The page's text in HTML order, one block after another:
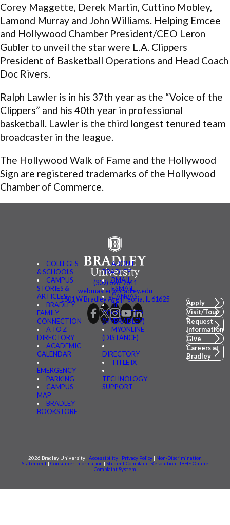
Corey Maggette, Derek Martin, Cuttino Mobley,
Lamond Murray and John Williams. Helping Emcee
and Hollywood Chamber President/CEO Leron
Gubler to unveil the star were L.A. Clippers
President of Basketball Operations and Head Coach
Doc Rivers.
Ralph Lawler is in his 37th year as the “Voice of the
Clippers” and his 40th year in professional
basketball. Lawler is the third longest tenured team
broadcaster in the league.
The Hollywood Walk of Fame and the Hollywood
Sign are registered trademarks of the Hollywood
Chamber of Commerce.
COLLEGES
& SCHOOLS
CAMPUS
STORIES &
ARTICLES
BRADLEY
FAMILY
CONNECTION
A TO Z
DIRECTORY
ACADEMIC
CALENDAR
EMERGENCY
PARKING
CAMPUS
MAP
BRADLEY
BOOKSTORE
ABOUT
BRADLEY
BMAIL
FSMAIL
CANVAS
BE
CONNECTED
(MYBRADLEY)
MYONLINE
(DISTANCE)
DIRECTORY
TITLE IX
TECHNOLOGY
SUPPORT
(309) 676-7611
webmaster@bradley.edu
1501 W Bradley Ave | Peoria, IL 61625
Apply
Visit/Tour
Request
Information
Give
Careers at
Bradley
2026 Bradley University | Accessibility | Privacy Policy | Non-Discrimination
Statement | Consumer information | Student Complaint Resolution | IBHE Online
Complaint System